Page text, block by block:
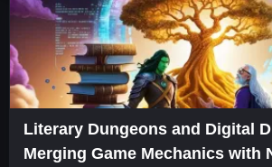
Literary Dungeons and Digital
Merging Game Mechanics with